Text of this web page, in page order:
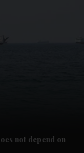
not depend on